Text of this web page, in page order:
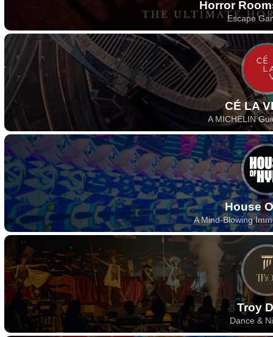
Horror
Escape
CÉ LA
A MICHELIN
House
A Mind-Blowing
Troy
Dance &